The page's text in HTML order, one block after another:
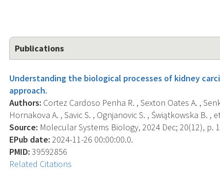
Publications
Understanding the biological processes of kidney
approach.
Authors: Cortez Cardoso Penha R. , Sexton Oates A. ,
Hornakova A. , Savic S. , Ognjanovic S. , Świątkowska B. ,
Source: Molecular Systems Biology, 2024 Dec; 20(12), p.
EPub date: 2024-11-26 00:00:00.0.
PMID: 39592856
Related Citations